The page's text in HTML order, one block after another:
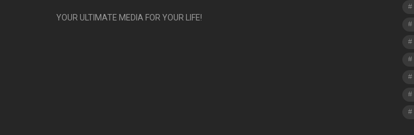
YOUR ULTIMATE MEDIA FOR YOUR LIFE!